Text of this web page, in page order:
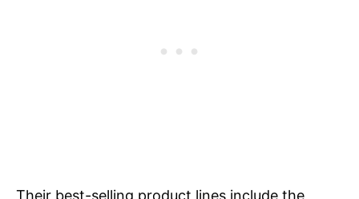
Their best-selling product lines include the